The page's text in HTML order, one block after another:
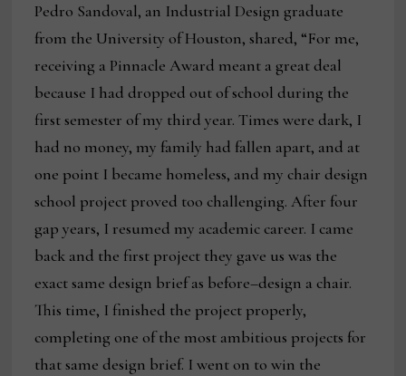
Pedro Sandoval, an Industrial Design graduate
from the University of Houston, shared, “For me,
receiving a Pinnacle Award meant a great deal
because I had dropped out of school during the
first semester of my third year. Times were dark, I
had no money, my family had fallen apart, and at
one point I became homeless, and my chair design
school project proved too challenging. After four
gap years, I resumed my academic career. I came
back and the first project they gave us was the
exact same design brief as before–design a chair.
This time, I finished the project properly,
completing one of the most ambitious projects for
that same design brief. I went on to win the